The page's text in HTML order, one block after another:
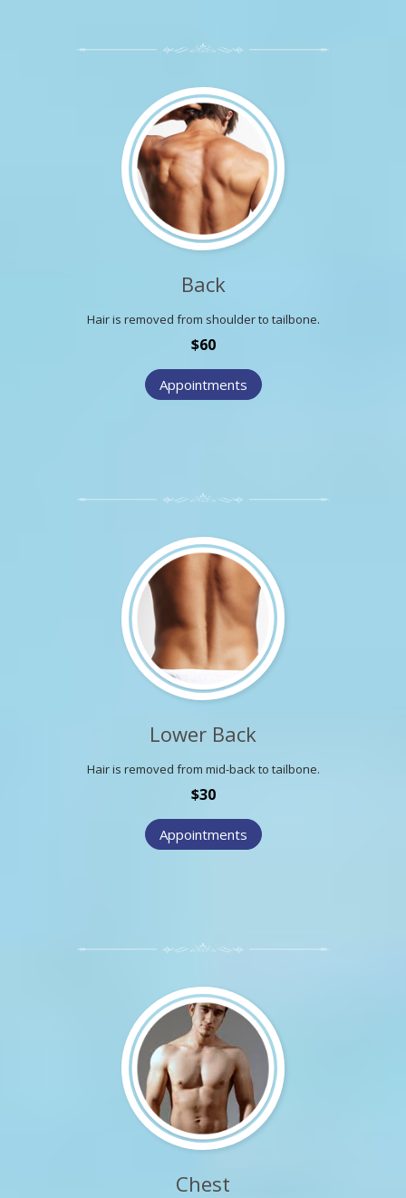
Back
Hair is removed from shoulder to tailbone.
$60
Appointments
Lower Back
Hair is removed from mid-back to tailbone.
$30
Appointments
Chest